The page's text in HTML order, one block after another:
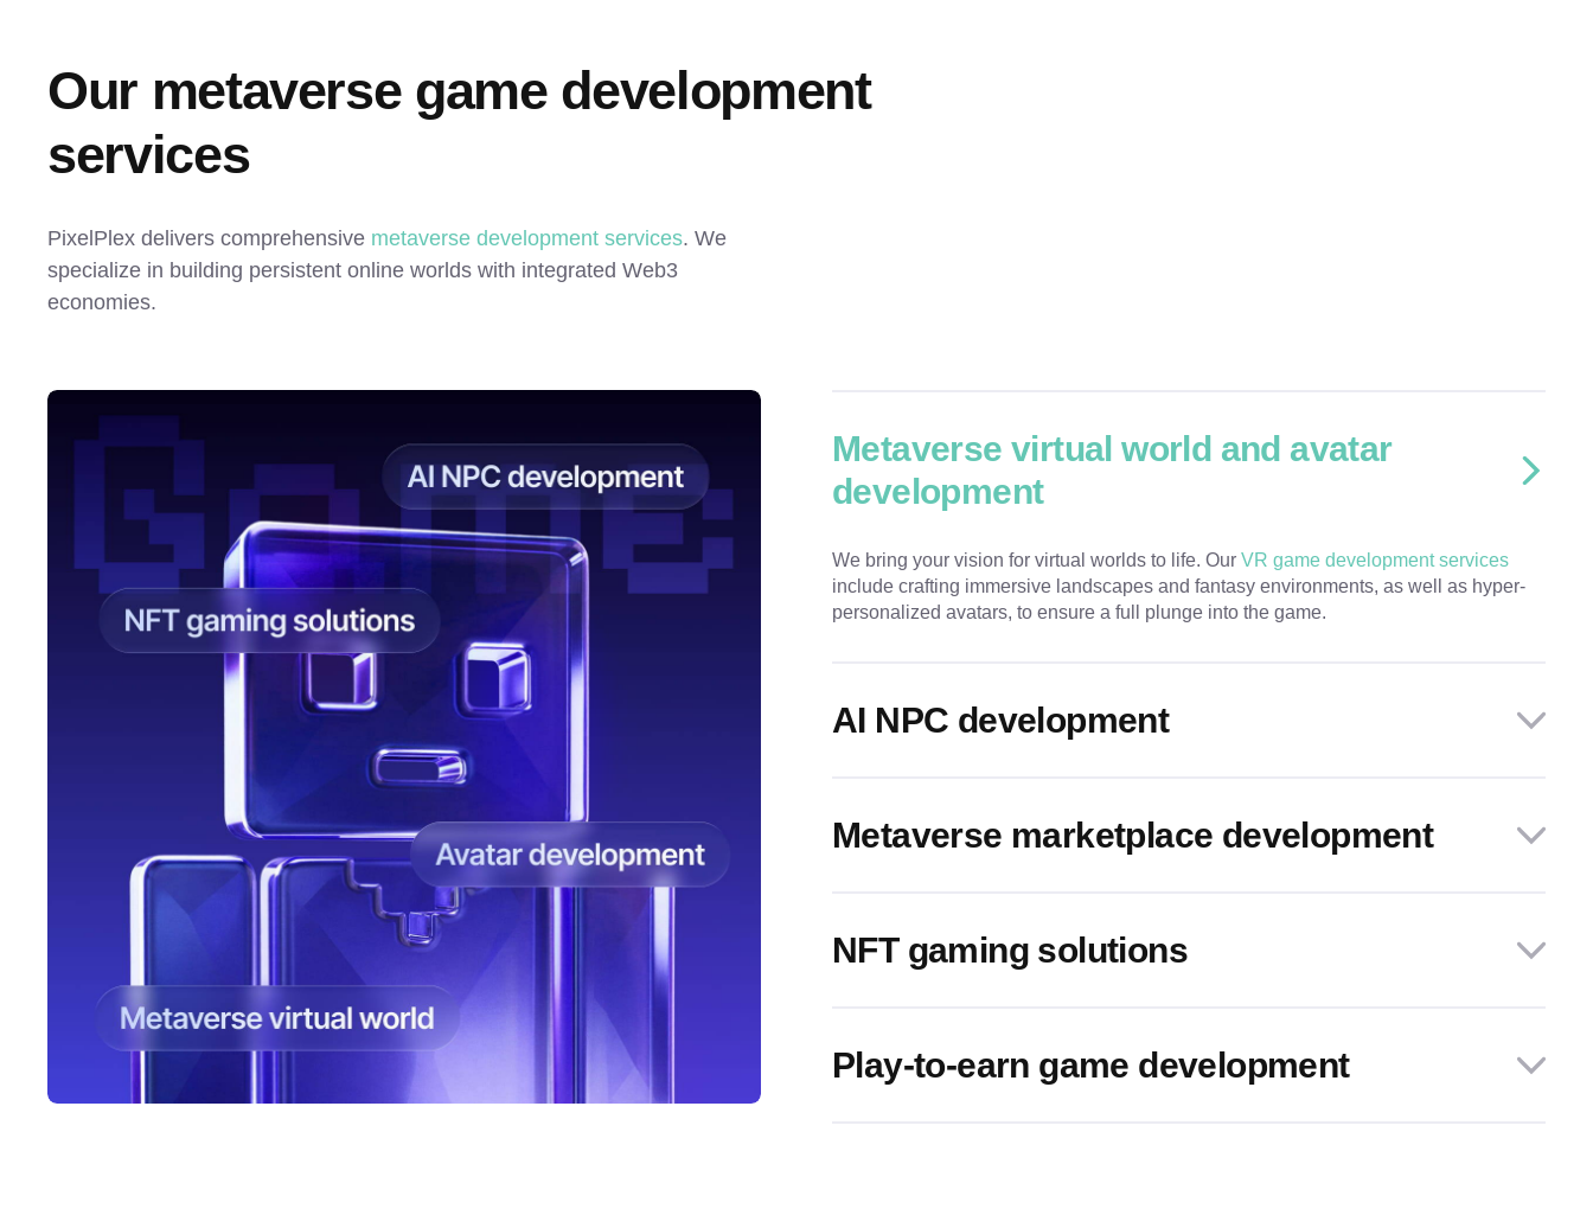
Our metaverse game development
services
PixelPlex delivers comprehensive metaverse development services. We
specialize in building persistent online worlds with integrated Web3
economies.
Metaverse virtual world and avatar
development
We bring your vision for virtual worlds to life. Our VR game development services
include crafting immersive landscapes and fantasy environments, as well as hyper-
personalized avatars, to ensure a full plunge into the game.
AI NPC development
Metaverse marketplace development
NFT gaming solutions
Play-to-earn game development